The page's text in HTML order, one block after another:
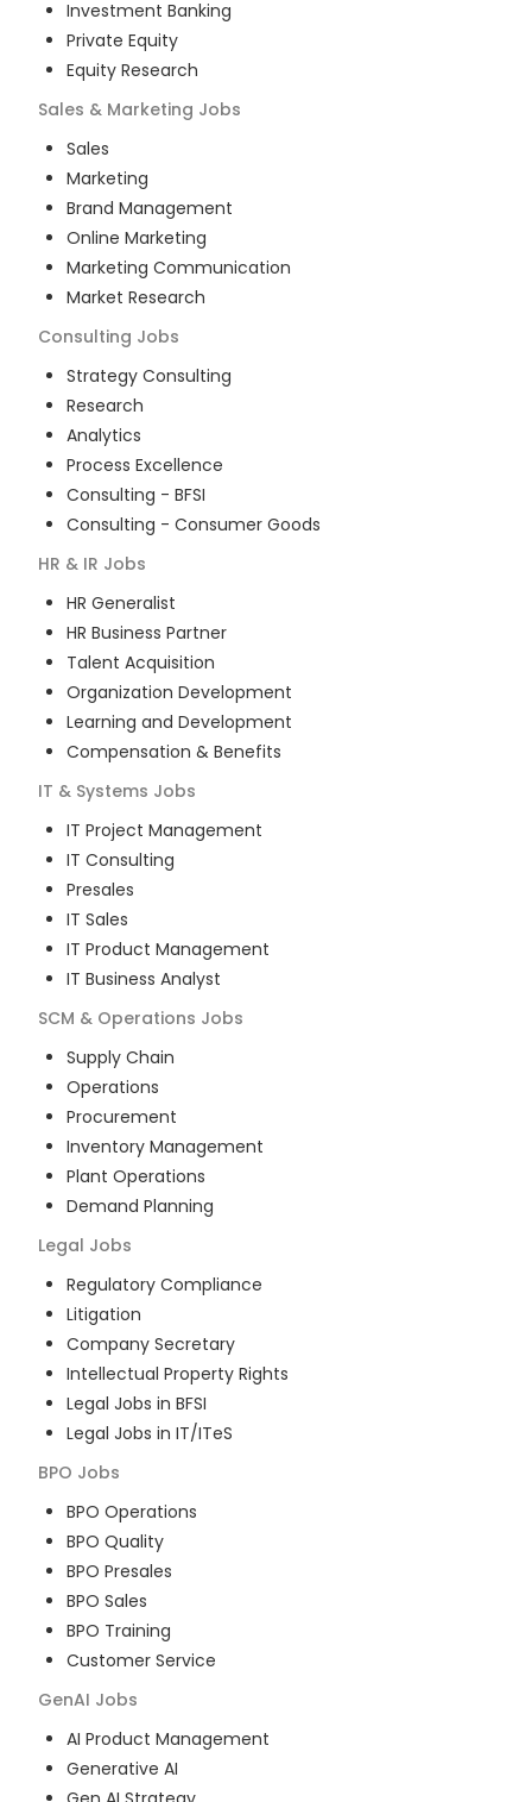
Investment Banking
Private Equity
Equity Research
Sales & Marketing Jobs
Sales
Marketing
Brand Management
Online Marketing
Marketing Communication
Market Research
Consulting Jobs
Strategy Consulting
Research
Analytics
Process Excellence
Consulting - BFSI
Consulting - Consumer Goods
HR & IR Jobs
HR Generalist
HR Business Partner
Talent Acquisition
Organization Development
Learning and Development
Compensation & Benefits
IT & Systems Jobs
IT Project Management
IT Consulting
Presales
IT Sales
IT Product Management
IT Business Analyst
SCM & Operations Jobs
Supply Chain
Operations
Procurement
Inventory Management
Plant Operations
Demand Planning
Legal Jobs
Regulatory Compliance
Litigation
Company Secretary
Intellectual Property Rights
Legal Jobs in BFSI
Legal Jobs in IT/ITeS
BPO Jobs
BPO Operations
BPO Quality
BPO Presales
BPO Sales
BPO Training
Customer Service
GenAI Jobs
AI Product Management
Generative AI